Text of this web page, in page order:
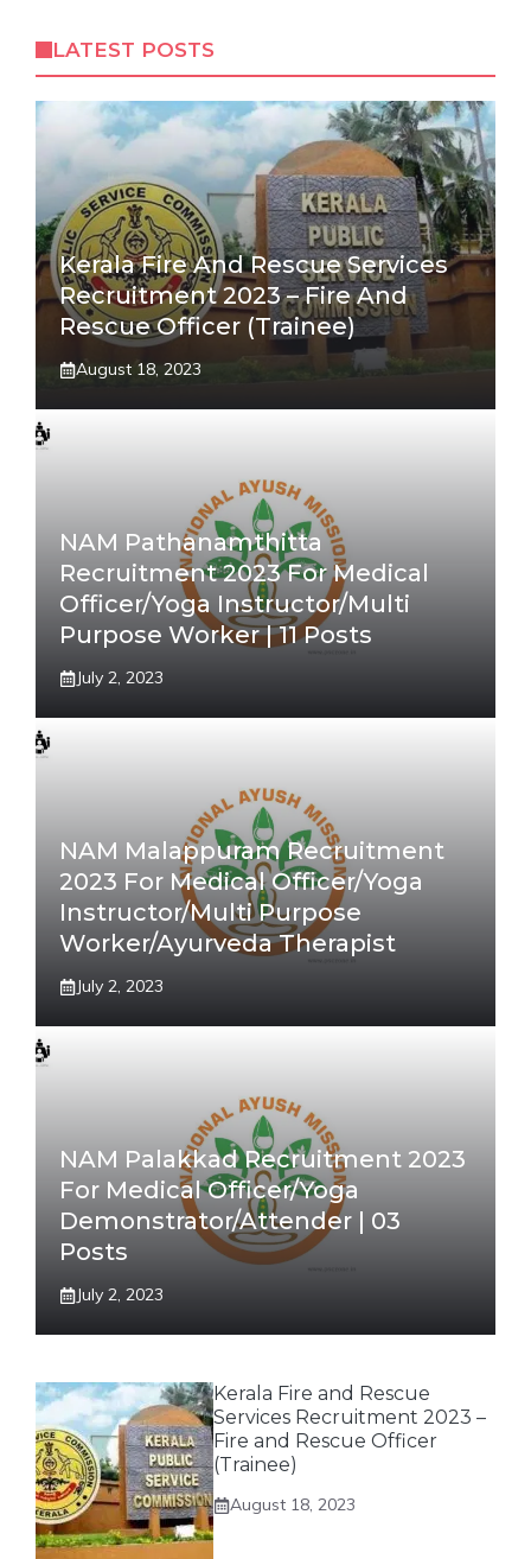
LATEST POSTS
Kerala Fire And Rescue Services
Recruitment 2023 – Fire And
Rescue Officer (Trainee)
August 18, 2023
NAM Pathanamthitta
Recruitment 2023 For Medical
Officer/Yoga Instructor/Multi
Purpose Worker | 11 Posts
July 2, 2023
NAM Malappuram Recruitment
2023 For Medical Officer/Yoga
Instructor/Multi Purpose
Worker/Ayurveda Therapist
July 2, 2023
NAM Palakkad Recruitment 2023
For Medical Officer/Yoga
Demonstrator/Attender | 03
Posts
July 2, 2023
Kerala Fire and Rescue
Services Recruitment 2023 –
Fire and Rescue Officer
(Trainee)
August 18, 2023